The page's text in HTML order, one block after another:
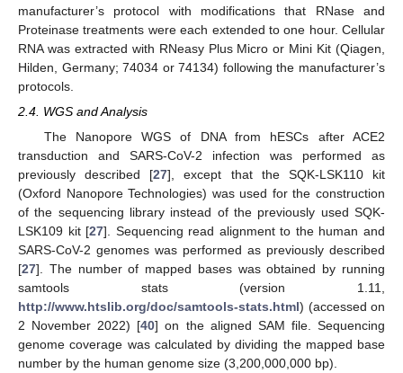
manufacturer’s protocol with modifications that RNase and
Proteinase treatments were each extended to one hour. Cellular
RNA was extracted with RNeasy Plus Micro or Mini Kit (Qiagen,
Hilden, Germany; 74034 or 74134) following the manufacturer’s
protocols.
2.4. WGS and Analysis
The Nanopore WGS of DNA from hESCs after ACE2
transduction and SARS-CoV-2 infection was performed as
previously described [27], except that the SQK-LSK110 kit
(Oxford Nanopore Technologies) was used for the construction
of the sequencing library instead of the previously used SQK-
LSK109 kit [27]. Sequencing read alignment to the human and
SARS-CoV-2 genomes was performed as previously described
[27]. The number of mapped bases was obtained by running
samtools stats (version 1.11,
http://www.htslib.org/doc/samtools-stats.html) (accessed on
2 November 2022) [40] on the aligned SAM file. Sequencing
genome coverage was calculated by dividing the mapped base
number by the human genome size (3,200,000,000 bp).